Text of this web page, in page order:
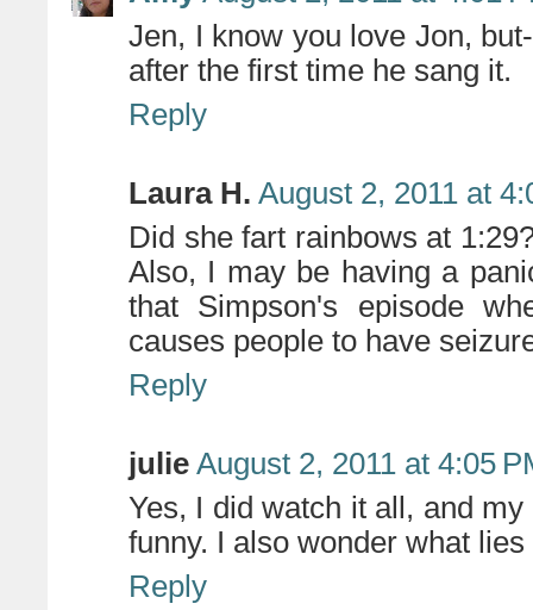
Jen, I know you love Jon,
after the first time he sang it.
Reply
Laura H. August 2, 2011 at
Did she fart rainbows at
Also, I may be having a
that Simpson's episode
causes people to have
Reply
julie August 2, 2011 at 4:05
Yes, I did watch it all, and
funny. I also wonder what
Reply